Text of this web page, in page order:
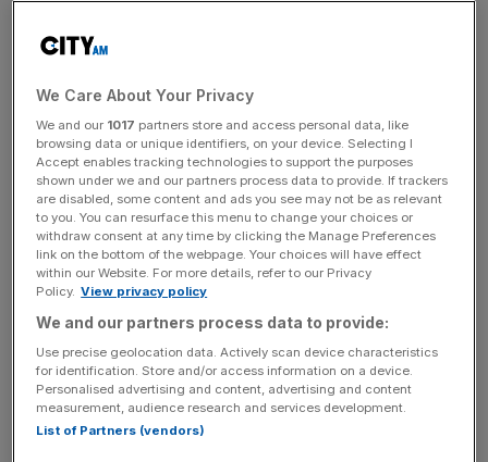
at Parma and Anderlecht.
The 23-year-old was substituted on for Denzel Dumfries
in the 93rd minute of England’s semi-final victory over the
Netherlands in Euro 2024 last week.
Zirkzee incoming
Zirkzee said: “Having had discussions with the manager
and the leaders of the club I know how exciting the future
is going to be here and I cannot wait to play my part in
achieving success for Manchester United.
We Care About Your Privacy
We and our 1017 partners store and access personal data, like
browsing data or unique identifiers, on your device. Selecting I
Accept enables tracking technologies to support the purposes
shown under we and our partners process data to provide. If trackers
are disabled, some content and ads you see may not be as relevant
to you. You can resurface this menu to change your choices or
withdraw consent at any time by clicking the Manage Preferences
link on the bottom of the webpage. Your choices will have effect
within our Website. For more details, refer to our Privacy
Policy. View privacy policy
We and our partners process data to provide:
Use precise geolocation data. Actively scan device characteristics
for identification. Store and/or access information on a device.
Personalised advertising and content, advertising and content
measurement, audience research and services development.
List of Partners (vendors)